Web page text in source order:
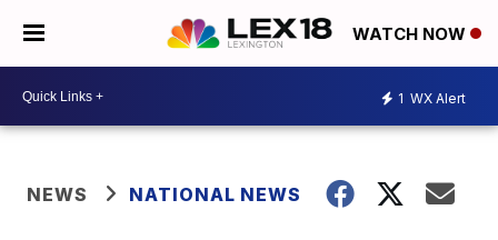
WATCH NOW
1 WX Alert
NEWS NATIONAL NEWS